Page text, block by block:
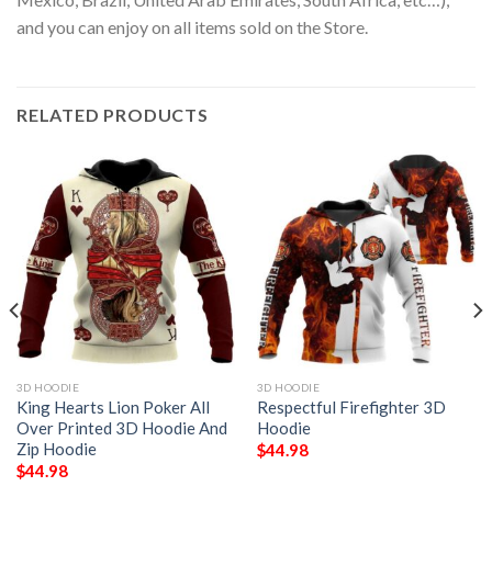
and you can enjoy on all items sold on the Store.
RELATED PRODUCTS
3D HOODIE
King Hearts Lion Poker All
Over Printed 3D Hoodie And
Zip Hoodie
$44.98
3D HOODIE
Respectful Firefighter 3D
Hoodie
$44.98